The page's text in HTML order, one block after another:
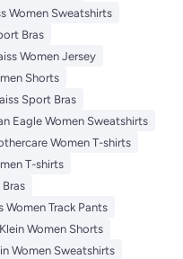
Women Sweatshirts
Bras
Women Jersey
Shorts
Sport Bras
Eagle Women Sweatshirts
Women T-shirts
T-shirts
Women Track Pants
Women Shorts
Women Sweatshirts